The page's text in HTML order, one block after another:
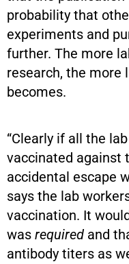
probability that
experiments and
further. The more
research, the more
becomes.
“Clearly if all the
vaccinated against
accidental escape
says the lab
vaccination. It
was required and
antibody titers as